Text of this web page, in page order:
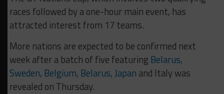
races followed by a one-hour main event, has
attracted interest from 17 teams.
More nations are expected to be confirmed next
week after a batch of five featuring Belarus,
Sweden, Belgium, Belarus, Japan and Italy was
revealed on Thursday.